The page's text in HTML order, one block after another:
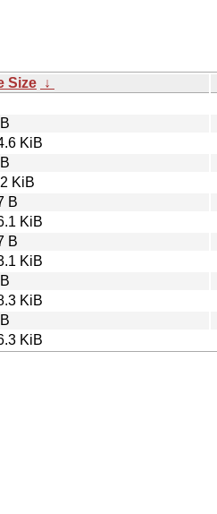
Size ↓
KiB
KiB
B
KiB
B
KiB
KiB
KiB